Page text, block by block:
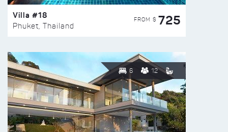
Villa #18
Phuket, Thailand
FROM $ 725
6 12